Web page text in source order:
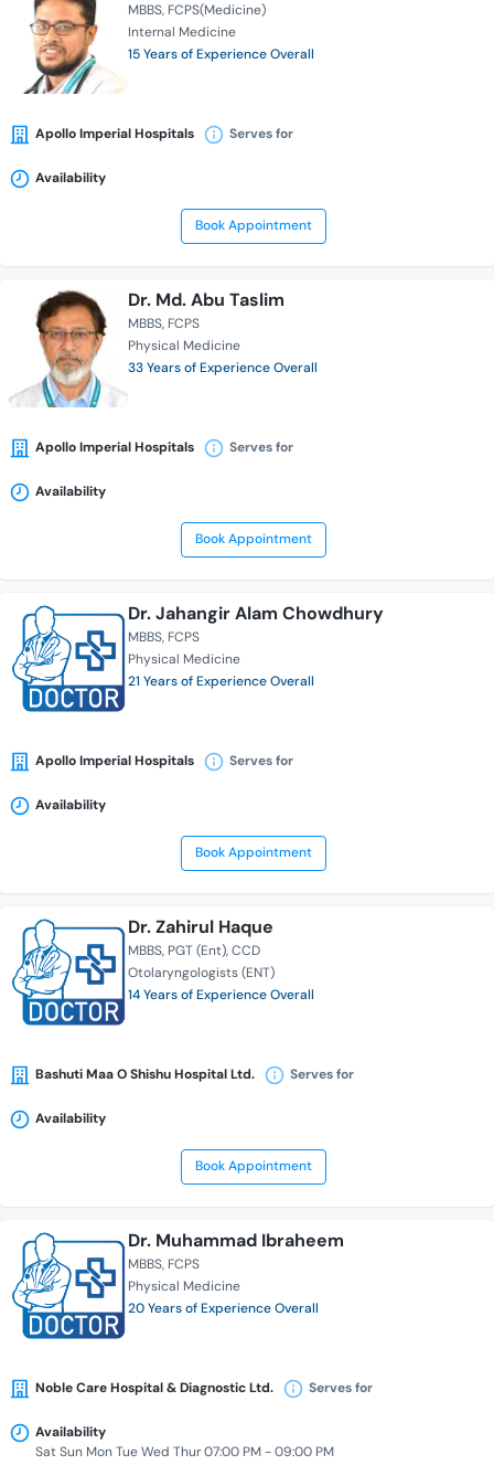
MBBS FCPS(Medicine)
Internal Medicine
15 Years of Experience Overall
Apollo Imperial Hospitals Serves for
Availability
Book Appointment
Dr. Md. Abu Taslim
MBBS FCPS
Physical Medicine
33 Years of Experience Overall
Apollo Imperial Hospitals Serves for
Availability
Book Appointment
Dr. Jahangir Alam Chowdhury
MBBS FCPS
Physical Medicine
21 Years of Experience Overall
Apollo Imperial Hospitals Serves for
Availability
Book Appointment
Dr. Zahirul Haque
MBBS PGT (Ent) CCD
Otolaryngologists (ENT)
14 Years of Experience Overall
Bashuti Maa O Shishu Hospital Ltd. Serves for
Availability
Book Appointment
Dr. Muhammad Ibraheem
MBBS FCPS
Physical Medicine
20 Years of Experience Overall
Noble Care Hospital & Diagnostic Ltd. Serves for
Availability
Sat Sun Mon Tue Wed Thur 07:00 PM - 09:00 PM